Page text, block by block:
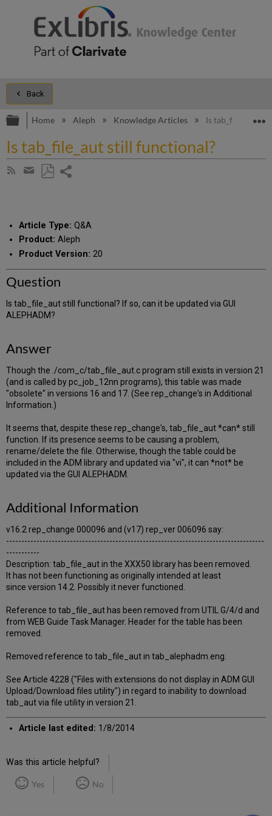
Back
Expand/collapse global hierarchy
Home Aleph Knowledge Articles Is tab_file_aut
Is tab_file_aut still functional?
Subscribe
Share
email
Article Type: Q&A
Product: Aleph
Product Version: 20
Question
Is tab_file_aut still functional? If so, can it be updated via GUI
ALEPHADM?
Answer
Though the ./com_c/tab_file_aut.c program still exists in version 21
(and is called by pc_job_12nn programs), this table was made
"obsolete" in versions 16 and 17. (See rep_change's in Additional
Information.)
It seems that, despite these rep_change's, tab_file_aut *can* still
function. If its presence seems to be causing a problem,
rename/delete the file. Otherwise, though the table could be
included in the ADM library and updated via "vi", it can *not* be
updated via the GUI ALEPHADM.
Additional Information
v16.2 rep_change 000096 and (v17) rep_ver 006096 say:
-------------------------------------------------------------------------------------
-----------
Description: tab_file_aut in the XXX50 library has been removed.
It has not been functioning as originally intended at least
since version 14.2. Possibly it never functioned.
Reference to tab_file_aut has been removed from UTIL G/4/d and
from WEB Guide Task Manager. Header for the table has been
removed.
Removed reference to tab_file_aut in tab_alephadm.eng.
See Article 4228 ("Files with extensions do not display in ADM GUI
Upload/Download files utility") in regard to inability to download
tab_aut via file utility in version 21.
Article last edited: 1/8/2014
Was this article helpful?
Yes No